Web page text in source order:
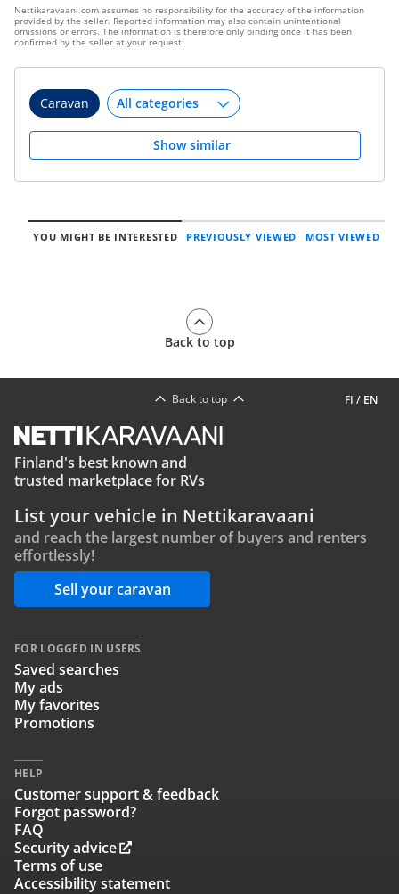
Nettikaravaani.com assumes no responsibility for the accuracy of the information
provided by the seller. Reported information may also contain unintentional
omissions or errors. The information is therefore only binding once it has been
confirmed by the seller at your request.
Caravan
Show similar
YOU MIGHT BE INTERESTED PREVIOUSLY VIEWED MOST VIEWED
Back to top
FI / EN
Back to top
Finland's best known and
trusted marketplace for RVs
List your vehicle in Nettikaravaani
and reach the largest number of buyers and renters
effortlessly!
Sell your caravan
FOR LOGGED IN USERS
Saved searches
My ads
My favorites
Promotions
HELP
Customer support & feedback
Forgot password?
FAQ
Security advice
Terms of use
Accessibility statement